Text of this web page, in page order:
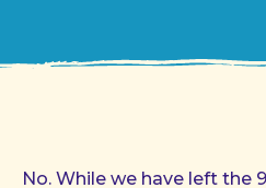
No. While we have left the